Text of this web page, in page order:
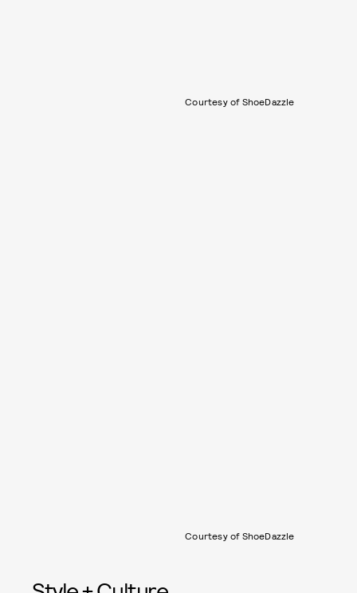
Courtesy of ShoeDazzle
Courtesy of ShoeDazzle